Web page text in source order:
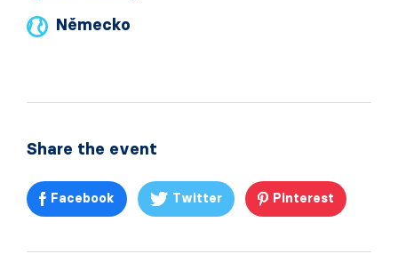
Německo
Share the event
Facebook Twitter Pinterest